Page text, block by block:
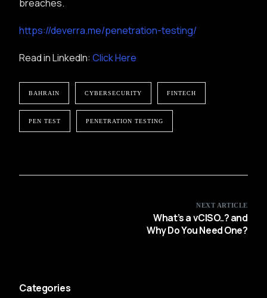
breaches.
https://deverra.me/penetration-testing/
Read in LinkedIn:Click Here
BAHRAIN CYBERSECURITY FINTECH
PEN TEST PENETRATION TESTING
NEXT ARTICLE
What’s a vCISO..? and
Why Do You Need One?
Categories